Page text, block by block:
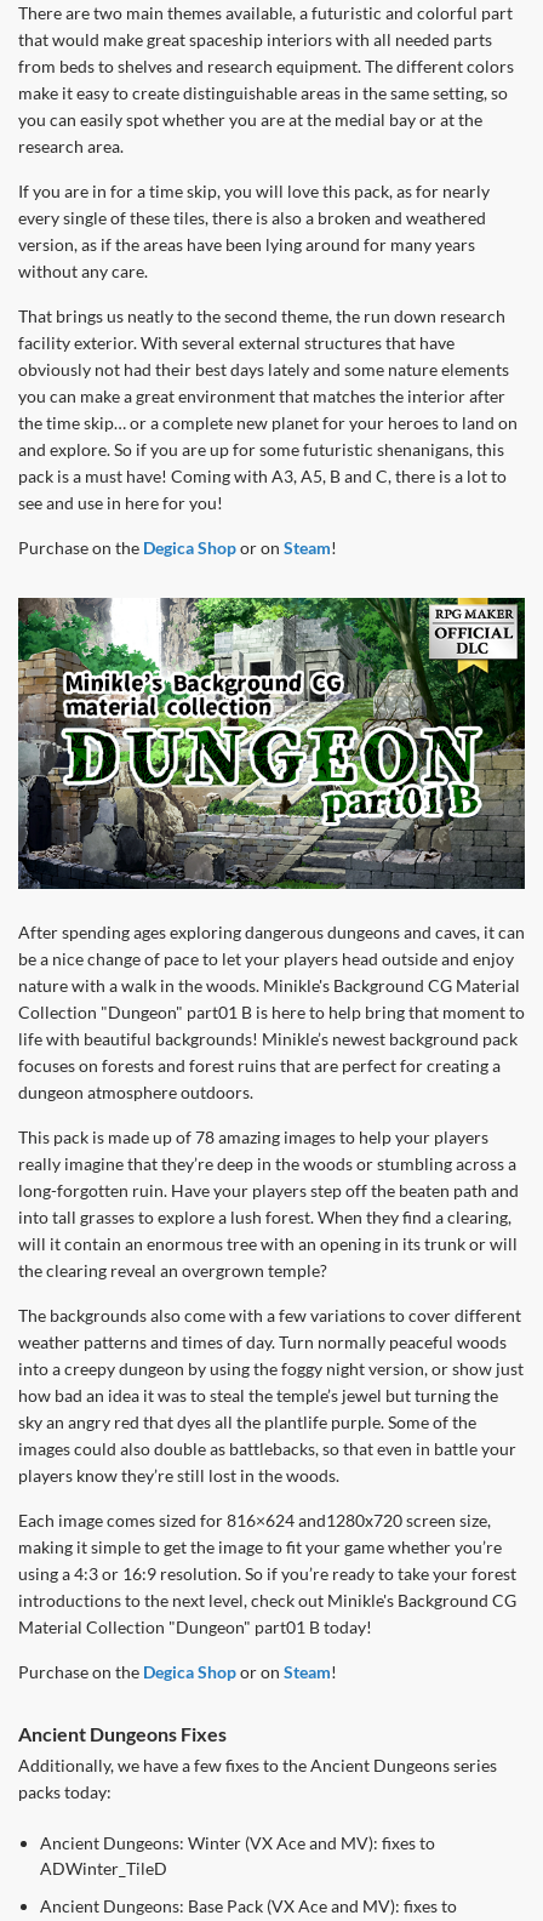
There are two main themes available, a futuristic and colorful part
that would make great spaceship interiors with all needed parts
from beds to shelves and research equipment. The different colors
make it easy to create distinguishable areas in the same setting, so
you can easily spot whether you are at the medial bay or at the
research area.
If you are in for a time skip, you will love this pack, as for nearly
every single of these tiles, there is also a broken and weathered
version, as if the areas have been lying around for many years
without any care.
That brings us neatly to the second theme, the run down research
facility exterior. With several external structures that have
obviously not had their best days lately and some nature elements
you can make a great environment that matches the interior after
the time skip… or a complete new planet for your heroes to land on
and explore. So if you are up for some futuristic shenanigans, this
pack is a must have! Coming with A3, A5, B and C, there is a lot to
see and use in here for you!
Purchase on the Degica Shopor on Steam!
After spending ages exploring dangerous dungeons and caves, it can
be a nice change of pace to let your players head outside and enjoy
nature with a walk in the woods. Minikle's Background CG Material
Collection "Dungeon" part01 B is here to help bring that moment to
life with beautiful backgrounds! Minikle’s newest background pack
focuses on forests and forest ruins that are perfect for creating a
dungeon atmosphere outdoors.
This pack is made up of 78 amazing images to help your players
really imagine that they’re deep in the woods or stumbling across a
long-forgotten ruin. Have your players step off the beaten path and
into tall grasses to explore a lush forest. When they find a clearing,
will it contain an enormous tree with an opening in its trunk or will
the clearing reveal an overgrown temple?
The backgrounds also come with a few variations to cover different
weather patterns and times of day. Turn normally peaceful woods
into a creepy dungeon by using the foggy night version, or show just
how bad an idea it was to steal the temple’s jewel but turning the
sky an angry red that dyes all the plantlife purple. Some of the
images could also double as battlebacks, so that even in battle your
players know they’re still lost in the woods.
Each image comes sized for 816×624 and1280x720 screen size,
making it simple to get the image to fit your game whether you’re
using a 4:3 or 16:9 resolution. So if you’re ready to take your forest
introductions to the next level, check out Minikle's Background CG
Material Collection "Dungeon" part01 B today!
Purchase on the Degica Shopor on Steam!
Ancient Dungeons Fixes
Additionally, we have a few fixes to the Ancient Dungeons series
packs today:
Ancient Dungeons: Winter (VX Ace and MV): fixes to
ADWinter_TileD
Ancient Dungeons: Base Pack (VX Ace and MV): fixes to